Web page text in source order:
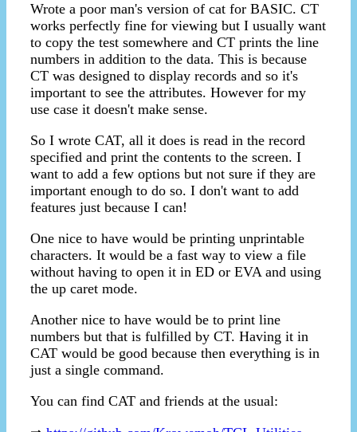
Wrote a poor man's version of cat for BASIC. CT
works perfectly fine for viewing but I usually want
to copy the test somewhere and CT prints the line
numbers in addition to the data. This is because
CT was designed to display records and so it's
important to see the attributes. However for my
use case it doesn't make sense.
So I wrote CAT, all it does is read in the record
specified and print the contents to the screen. I
want to add a few options but not sure if they are
important enough to do so. I don't want to add
features just because I can!
One nice to have would be printing unprintable
characters. It would be a fast way to view a file
without having to open it in ED or EVA and using
the up caret mode.
Another nice to have would be to print line
numbers but that is fulfilled by CT. Having it in
CAT would be good because then everything is in
just a single command.
You can find CAT and friends at the usual: